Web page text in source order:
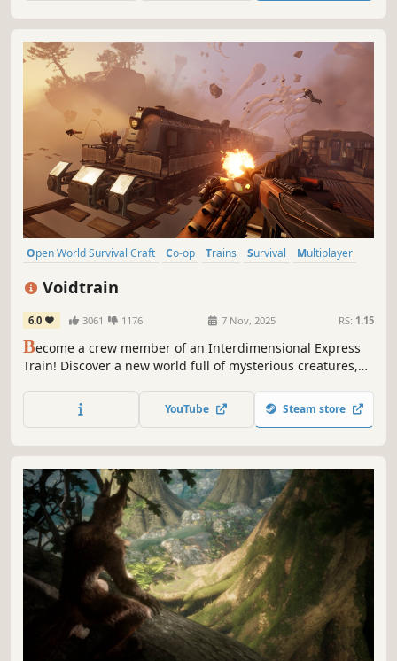
Open World Survival Craft Co-op Trains Survival
Multiplayer
Voidtrain
6.0 3061 1176 7 Nov, 2025 RS: 1.15
Become a crew member of an Interdimensional Express
Train! Discover a new world full of mysterious creatures,
gather new materials and build better weapons. Play solo
or online сo-op with up to 4 people.
YouTube Steam store